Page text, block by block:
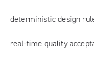
deterministic design
real-time quality